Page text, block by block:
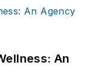
An